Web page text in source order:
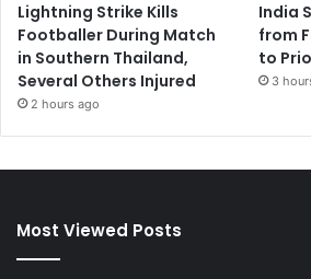
Lightning Strike Kills
Footballer During Match
in Southern Thailand,
Several Others Injured
2 hours ago
India
from
to
3
Most Viewed Posts